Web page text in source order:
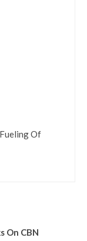
Of
On CBN